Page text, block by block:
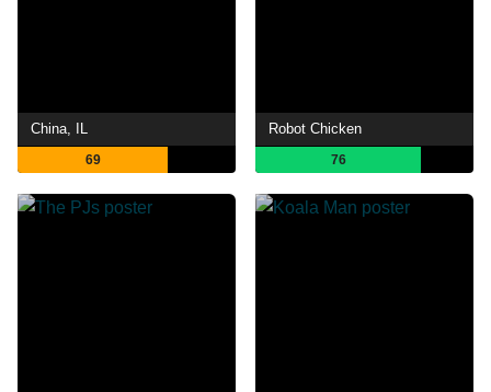
China, IL
69
Robot Chicken
76